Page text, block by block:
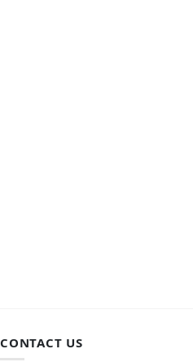
CONTACT US